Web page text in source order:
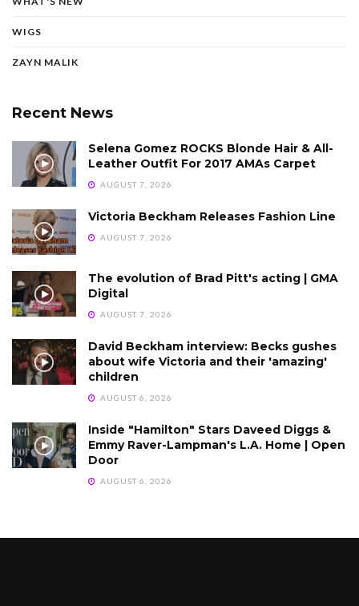
WIGS
ZAYN MALIK
Recent News
Selena Gomez ROCKS Blonde Hair & All-
Leather Outfit For 2017 AMAs Carpet
AUGUST 7, 2026
Victoria Beckham Releases Fashion Line
AUGUST 7, 2026
The evolution of Brad Pitt's acting | GMA
Digital
AUGUST 7, 2026
David Beckham interview: Becks gushes
about wife Victoria and their 'amazing'
children
AUGUST 6, 2026
Inside "Hamilton" Stars Daveed Diggs &
Emmy Raver-Lampman's L.A. Home | Open
Door
AUGUST 6, 2026